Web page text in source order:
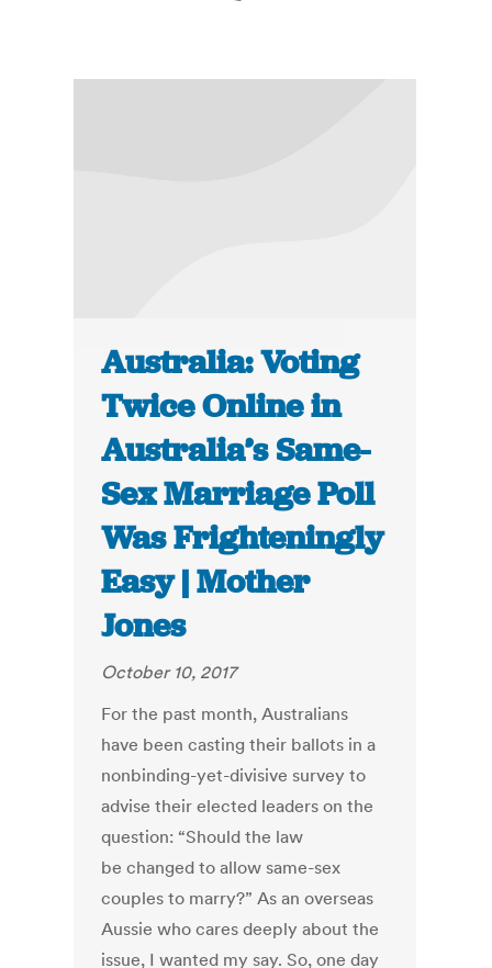
Australia: Voting
Twice Online in
Australia’s Same-
Sex Marriage Poll
Was Frighteningly
Easy | Mother
Jones
October 10, 2017
For the past month, Australians
have been casting their ballots in a
nonbinding-yet-divisive survey to
advise their elected leaders on the
question: “Should the law
be changed to allow same-sex
couples to marry?” As an overseas
Aussie who cares deeply about the
issue, I wanted my say. So, one day